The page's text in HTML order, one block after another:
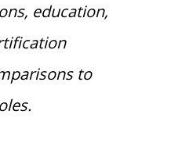
education,
to